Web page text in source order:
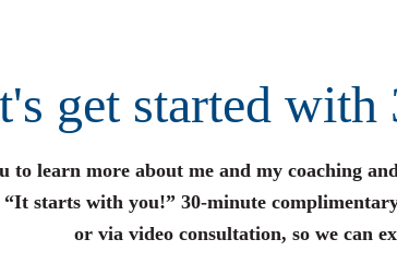
get started with
to learn more about me and my coaching
“It starts with you!” 30-minute
or via video consultation, so we can